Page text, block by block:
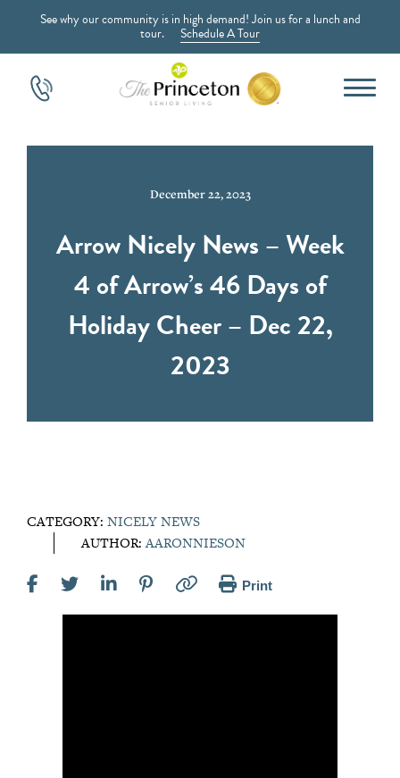
See why our community is in high demand! Join us for a lunch and
tour. Schedule A Tour
December 22, 2023
Arrow Nicely News – Week
4 of Arrow’s 46 Days of
Holiday Cheer – Dec 22,
2023
CATEGORY: NICELY NEWS
AUTHOR:AARONNIESON
Print